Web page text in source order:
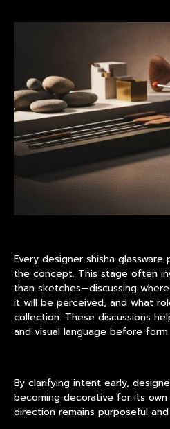
Every designer shisha glassware
the concept. This stage often
than sketches—discussing
it will be perceived, and what
collection. These discussions
and visual language before
By clarifying intent early,
becoming decorative for its
direction remains purposeful